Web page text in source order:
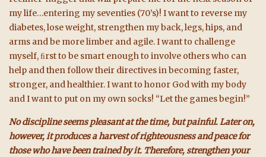
my life…entering my seventies (70’s)! I want to reverse my
diabetes, lose weight, strengthen my back, legs, hips, and
arms and be more limber and agile. I want to challenge
myself, ﬁrst to be smart enough to involve others who can
help and then follow their directives in becoming faster,
stronger, and healthier. I want to honor God with my body
and I want to put on my own socks! “Let the games begin!”
No discipline seems pleasant at the time, but painful. Later on,
however, it produces a harvest of righteousness and peace for
those who have been trained by it. Therefore, strengthen your